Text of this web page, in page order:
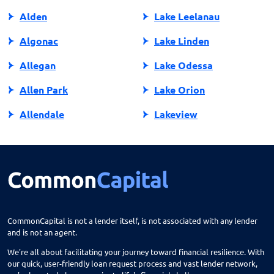
Alden
Algonac
Allegan
Allen Park
Allendale
Almont
Anchorville
Ann Arbor
Lake Leelanau
Lake Linden
Lake Odessa
Lake Orion
Lakeview
Lapeer
Lawrence
CommonCapital is not a lender itself, is not associated with any lender
and is not an agent.
We're all about facilitating your journey toward financial resilience. With
our quick, user-friendly loan request process and vast lender network,